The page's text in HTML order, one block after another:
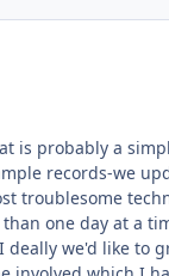
is probably a
records-we
troublesome
one day at a
deally we'd like to